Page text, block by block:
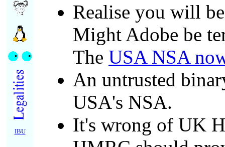
IBU
Realise you will
Might Adobe be
The USA NSA
An untrusted
USA's NSA.
It's wrong of UK